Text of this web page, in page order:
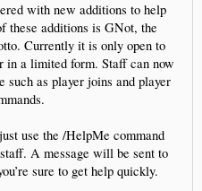
with new additions to help
these additions is GNot, the
Currently it is only open to
in a limited form. Staff can now
such as player joins and player
use the /HelpMe command
A message will be sent to
sure to get help quickly.